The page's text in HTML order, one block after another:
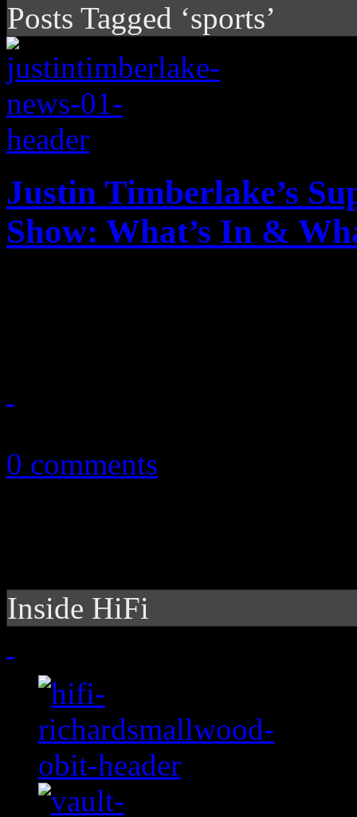
Posts Tagged ‘sports’
Justin Timberlake’s
Show: What’s In &
0 comments
Inside HiFi